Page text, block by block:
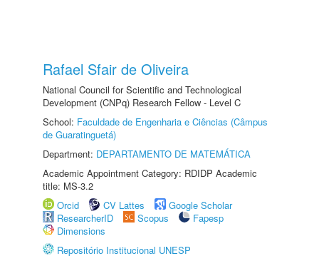
Rafael Sfair de Oliveira
National Council for Scientific and Technological
Development (CNPq) Research Fellow - Level C
School: Faculdade de Engenharia e Ciências (Câmpus
de Guaratinguetá)
Department: DEPARTAMENTO DE MATEMÁTICA
Academic Appointment Category: RDIDP Academic
title: MS-3.2
Orcid
CV Lattes
Google Scholar
ResearcherID
Scopus
Fapesp
Dimensions
Repositório Institucional UNESP